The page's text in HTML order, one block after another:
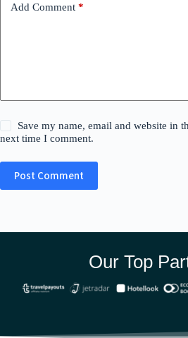
Add Comment *
Save my name, email and website in
next time I comment.
Post Comment
Our Top